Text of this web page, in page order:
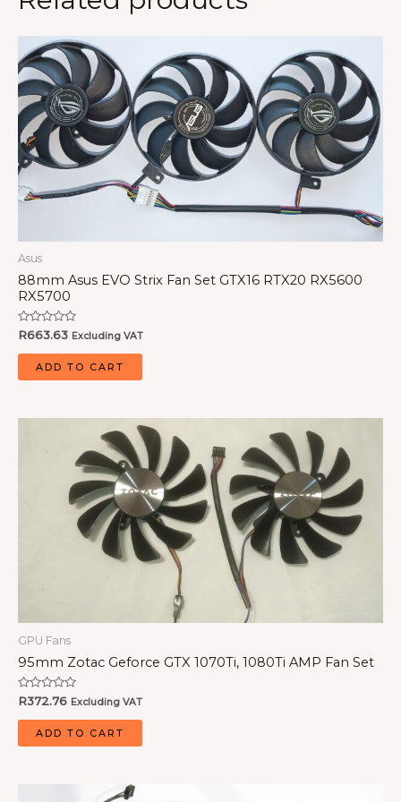
Asus
88mm Asus EVO Strix Fan Set GTX16 RTX20 RX5600
RX5700
Rated
0
out
R663.63 Excluding VAT
ADD TO CART
GPU Fans
95mm Zotac Geforce GTX 1070Ti, 1080Ti AMP Fan Set
Rated
out
R372.76 Excluding VAT
ADD TO CART